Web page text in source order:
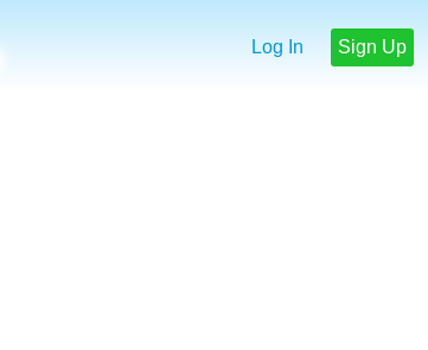
Log In Sign Up